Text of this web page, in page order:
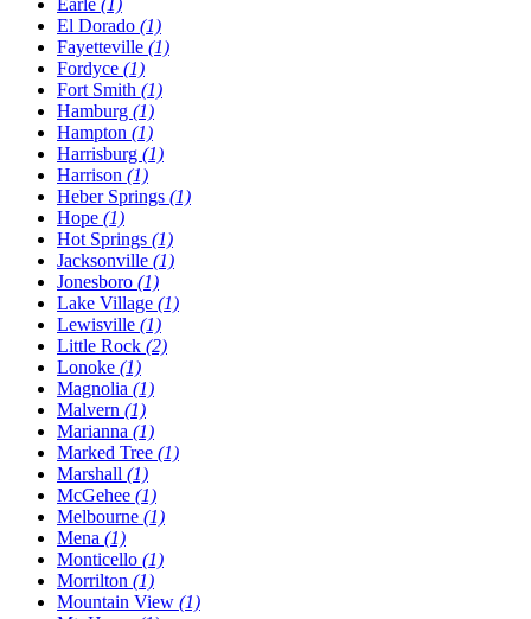
El Dorado (1)
Fayetteville (1)
Fordyce (1)
Fort Smith (1)
Hamburg (1)
Hampton (1)
Harrisburg (1)
Harrison (1)
Heber Springs (1)
Hope (1)
Hot Springs (1)
Jacksonville (1)
Jonesboro (1)
Lake Village (1)
Lewisville (1)
Little Rock (2)
Lonoke (1)
Magnolia (1)
Malvern (1)
Marianna (1)
Marked Tree (1)
Marshall (1)
McGehee (1)
Melbourne (1)
Mena (1)
Monticello (1)
Morrilton (1)
Mountain View (1)